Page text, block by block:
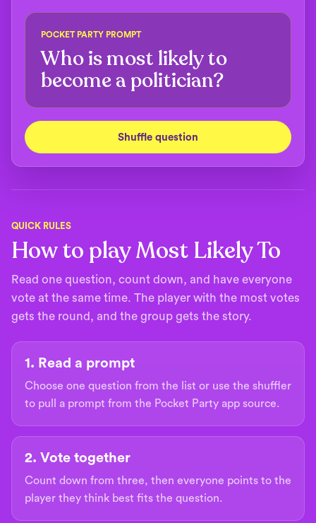
POCKET PARTY PROMPT
Who is most likely to
become a politician?
Shuffle question
QUICK RULES
How to play Most Likely To
Read one question, count down, and have everyone
vote at the same time. The player with the most votes
gets the round, and the group gets the story.
1. Read a prompt
Choose one question from the list or use the shuffler
to pull a prompt from the Pocket Party app source.
2. Vote together
Count down from three, then everyone points to the
player they think best fits the question.